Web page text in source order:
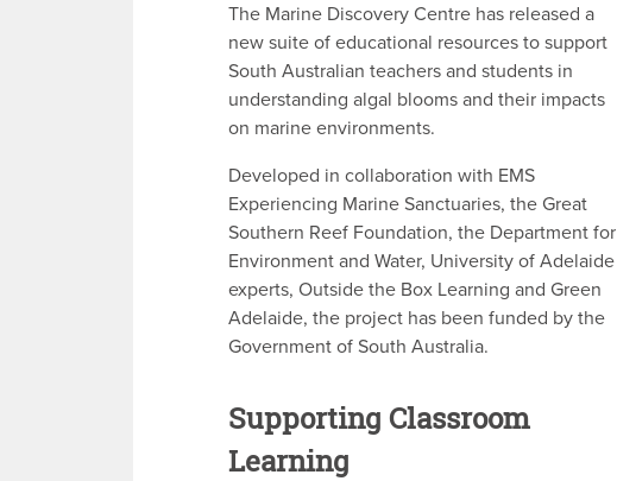
The Marine Discovery Centre has released a
new suite of educational resources to support
South Australian teachers and students in
understanding algal blooms and their impacts
on marine environments.
Developed in collaboration with EMS
Experiencing Marine Sanctuaries, the Great
Southern Reef Foundation, the Department for
Environment and Water, University of Adelaide
experts, Outside the Box Learning and Green
Adelaide, the project has been funded by the
Government of South Australia.
Supporting Classroom
Learning